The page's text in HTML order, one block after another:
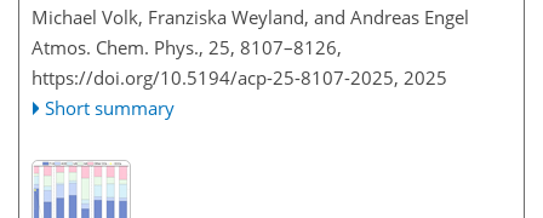
Michael Volk, Franziska Weyland, and Andreas Engel
Atmos. Chem. Phys., 25, 8107–8126,
https://doi.org/10.5194/acp-25-8107-2025, 2025
Short summary